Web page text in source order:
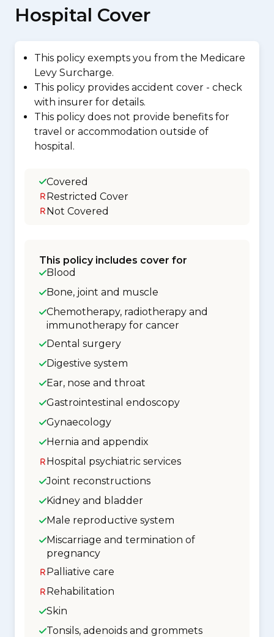
Hospital Cover
This policy exempts you from the Medicare
Levy Surcharge.
This policy provides accident cover - check
with insurer for details.
This policy does not provide benefits for
travel or accommodation outside of
hospital.
Covered
Restricted Cover
Not Covered
This policy includes cover for
Blood
Bone, joint and muscle
Chemotherapy, radiotherapy and
immunotherapy for cancer
Dental surgery
Digestive system
Ear, nose and throat
Gastrointestinal endoscopy
Gynaecology
Hernia and appendix
Hospital psychiatric services
Joint reconstructions
Kidney and bladder
Male reproductive system
Miscarriage and termination of
pregnancy
Palliative care
Rehabilitation
Skin
Tonsils, adenoids and grommets